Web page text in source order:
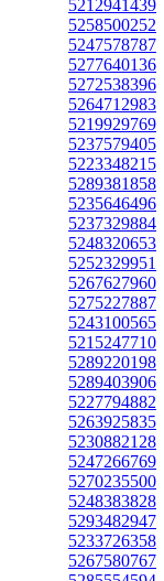
5212941439
5258500252
5247578787
5277640136
5272538396
5264712983
5219929769
5237579405
5223348215
5289381858
5235646496
5237329884
5248320653
5252329951
5267627960
5275227887
5243100565
5215247710
5289220198
5289403906
5227794882
5263925835
5230882128
5247266769
5270235500
5248383828
5293482947
5233726358
5267580767